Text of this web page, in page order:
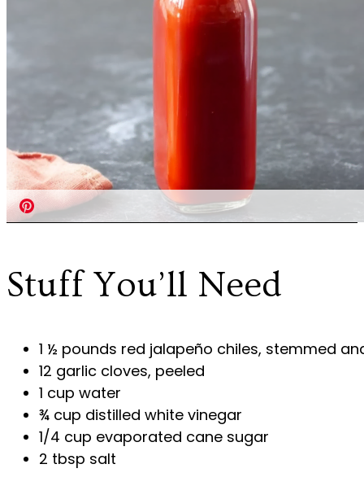
Stuff You’ll Need
1 ½ pounds red jalapeño chiles, stemmed
12 garlic cloves, peeled
1 cup water
¾ cup distilled white vinegar
1/4 cup evaporated cane sugar
2 tbsp salt